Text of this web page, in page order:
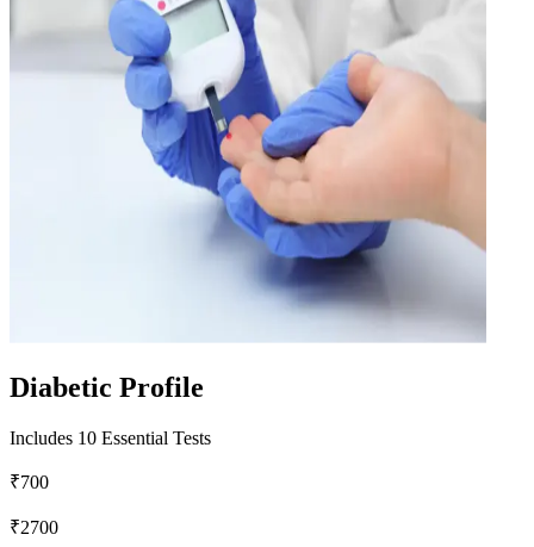
Diabetic Profile
Includes 10 Essential Tests
₹700
₹2700